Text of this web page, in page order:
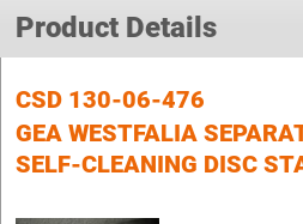
Product Details
CSD 130-06-476
GEA WESTFALIA
SELF-CLEANING DISC